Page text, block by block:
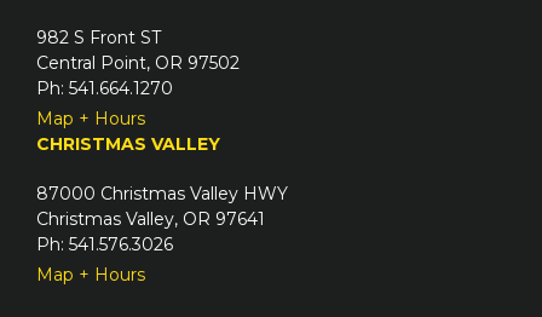
982 S Front ST
Central Point, OR 97502
Ph: 541.664.1270
Map + Hours
CHRISTMAS VALLEY
87000 Christmas Valley HWY
Christmas Valley, OR 97641
Ph: 541.576.3026
Map + Hours